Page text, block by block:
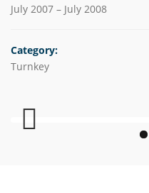
July 2007 – July 2008
Category:
Turnkey